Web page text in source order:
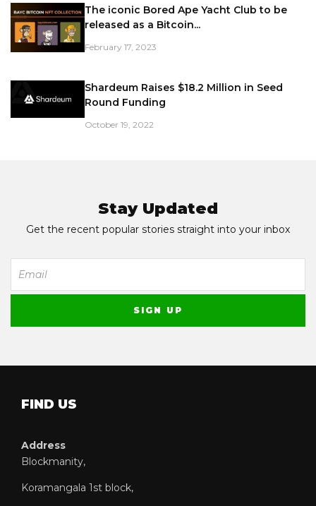
The iconic Bored Ape Yacht Club to be
released as a Bitcoin...
February 17, 2023
Shardeum Raises $18.2 Million in Seed
Round Funding
October 19, 2022
Stay Updated
Get the recent popular stories straight into your inbox
FIND US
Address
Blockmanity,
Koramangala 1st block,